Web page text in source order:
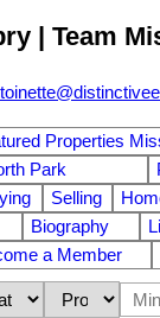
| Team
Properties
Park
Selling
Biography
a Member